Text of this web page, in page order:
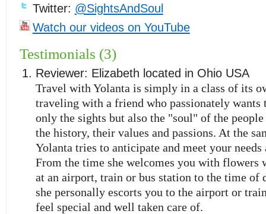
Twitter: @SightsAndSoul
Watch our videos on YouTube
Testimonials (3)
Reviewer: Elizabeth located in Ohio USA
Travel with Yolanta is simply in a class of its
traveling with a friend who passionately wants
only the sights but also the "soul" of the
the history, their values and passions. At the
Yolanta tries to anticipate and meet your needs
From the time she welcomes you with flowers
at an airport, train or bus station to the time of
she personally escorts you to the airport or
feel special and well taken care of.